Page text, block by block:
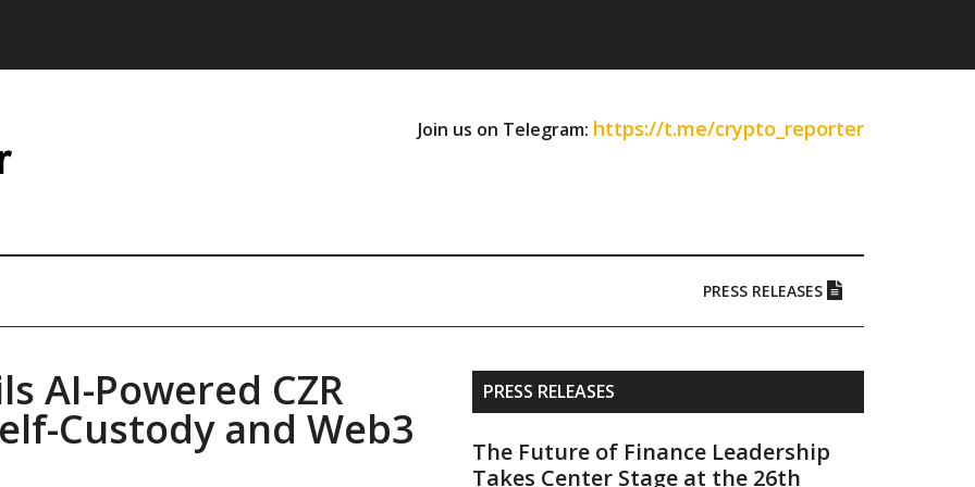
Join us on Telegram: https://t.me/crypto_reporter
PRESS RELEASES
AI-Powered CZR
Custody and Web3
Primary
Sidebar
PRESS RELEASES
The Future of Finance Leadership
Takes Center Stage at the 26th